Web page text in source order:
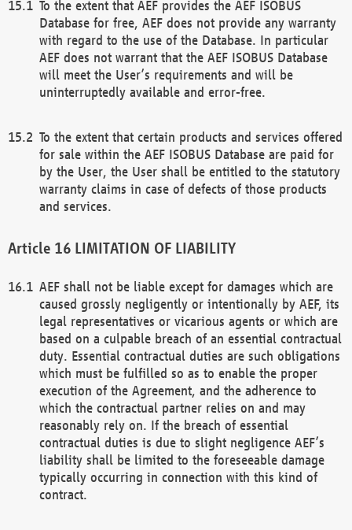
To the extent that AEF provides the AEF ISOBUS
Database for free, AEF does not provide any warranty
with regard to the use of the Database. In particular
AEF does not warrant that the AEF ISOBUS Database
will meet the User’s requirements and will be
uninterruptedly available and error-free.
To the extent that certain products and services offered
for sale within the AEF ISOBUS Database are paid for
by the User, the User shall be entitled to the statutory
warranty claims in case of defects of those products
and services.
LIMITATION OF LIABILITY
AEF shall not be liable except for damages which are
caused grossly negligently or intentionally by AEF, its
legal representatives or vicarious agents or which are
based on a culpable breach of an essential contractual
duty. Essential contractual duties are such obligations
which must be fulfilled so as to enable the proper
execution of the Agreement, and the adherence to
which the contractual partner relies on and may
reasonably rely on. If the breach of essential
contractual duties is due to slight negligence AEF’s
liability shall be limited to the foreseeable damage
typically occurring in connection with this kind of
contract.